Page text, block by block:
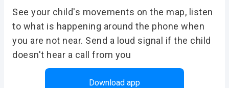
See your child's movements on the map, listen
to what is happening around the phone when
you are not near. Send a loud signal if the child
doesn't hear a call from you
Download app